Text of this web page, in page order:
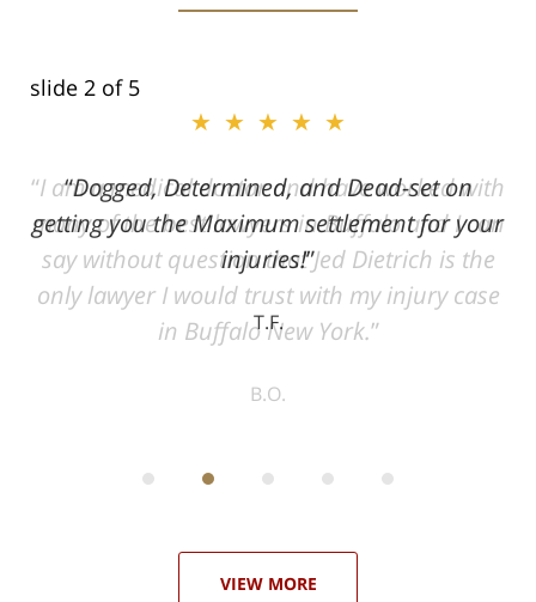
slide 2 of 5
★★★★★
Dogged, Determined, and Dead-set on
getting you the Maximum settlement for your
injuries!
T.F.
VIEW MORE